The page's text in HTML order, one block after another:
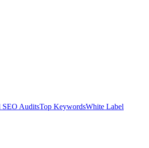
SEO AuditsTop KeywordsWhite Label